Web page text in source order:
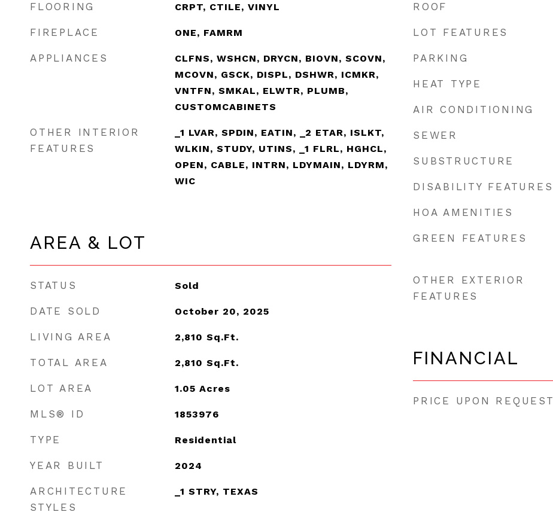
FLOORING CRPT, CTILE, VINYL
FIREPLACE ONE, FAMRM
APPLIANCES
CLFNS, WSHCN, DRYCN, BIOVN, SCOVN,
MCOVN, GSCK, DISPL, DSHWR, ICMKR,
VNTFN, SMKAL, ELWTR, PLUMB,
CUSTOMCABINETS
OTHER INTERIOR
FEATURES
_1 LVAR, SPDIN, EATIN, _2 ETAR, ISLKT,
WLKIN, STUDY, UTINS, _1 FLRL, HGHCL,
OPEN, CABLE, INTRN, LDYMAIN, LDYRM,
WIC
AREA & LOT
STATUS Sold
DATE SOLD October 20, 2025
LIVING AREA 2,810 Sq.Ft.
TOTAL AREA 2,810 Sq.Ft.
LOT AREA 1.05 Acres
MLS® ID 1853976
TYPE Residential
YEAR BUILT 2024
ARCHITECTURE
STYLES
_1 STRY, TEXAS
ROOF
LOT FEATURES
PARKING
HEAT TYPE
AIR CONDITIONING
SEWER
SUBSTRUCTURE
DISABILITY FEATURES
HOA AMENITIES
GREEN FEATURES
OTHER EXTERIOR
FEATURES
FINANCIAL
PRICE UPON REQUEST